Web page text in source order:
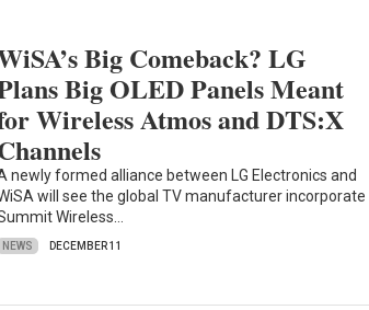
Big Comeback? LG
Big OLED Panels Meant
Wireless Atmos and DTS:X
newly formed alliance between LG Electronics and
will see the global TV manufacturer incorporate
Wireless…
NEWS DECEMBER 11